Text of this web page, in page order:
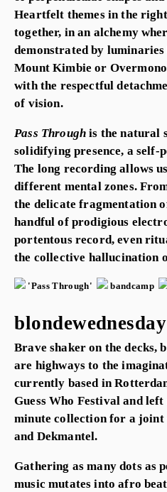
Heartfelt themes in the
together, in an alchemy
demonstrated by
Mount Kimbie or
with the respectful
of vision.
Pass Through is the natural
solidifying presence, a
The long recording allows
different mental zones.
the delicate fragmentation
handful of prodigious
portentous record, even
the collective hallucination
'Pass Through' bandcamp
blondewednesday
Brave shaker on the decks,
are highways to the
currently based in
Guess Who Festival and
minute collection for a joint
and Dekmantel.
Gathering as many dots as
music mutates into afro